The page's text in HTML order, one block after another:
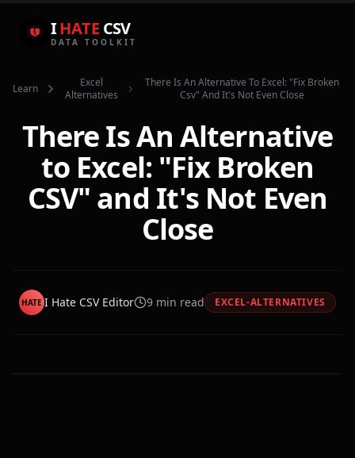
IHATE CSV
DATA TOOLKIT
Learn
Excel
Alternatives
There Is An Alternative To Excel: "fix Broken
Csv" And It's Not Even Close
There Is An Alternative
to Excel: "Fix Broken
CSV" and It's Not Even
Close
HATE I Hate CSV Editor 9 min read EXCEL-ALTERNATIVES